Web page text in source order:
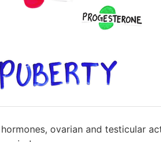
ovarian and testicular